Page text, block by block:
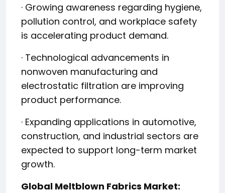
· Growing awareness regarding hygiene,
pollution control, and workplace safety
is accelerating product demand.
· Technological advancements in
nonwoven manufacturing and
electrostatic filtration are improving
product performance.
· Expanding applications in automotive,
construction, and industrial sectors are
expected to support long-term market
growth.
Global Meltblown Fabrics Market: